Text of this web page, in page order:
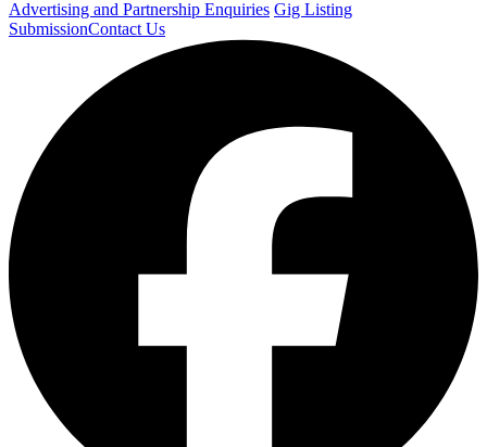
Advertising and Partnership Enquiries Gig Listing
SubmissionContact Us